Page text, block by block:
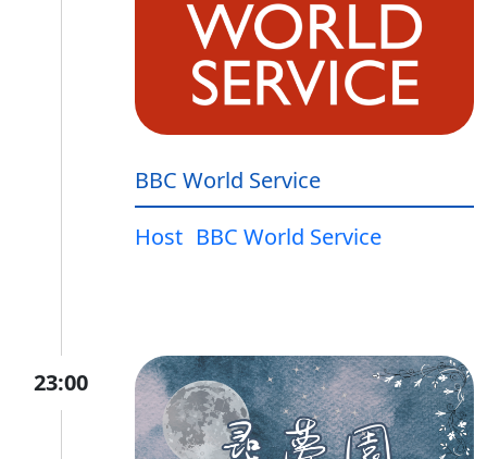
BBC World Service
Host BBC World Service
23:00